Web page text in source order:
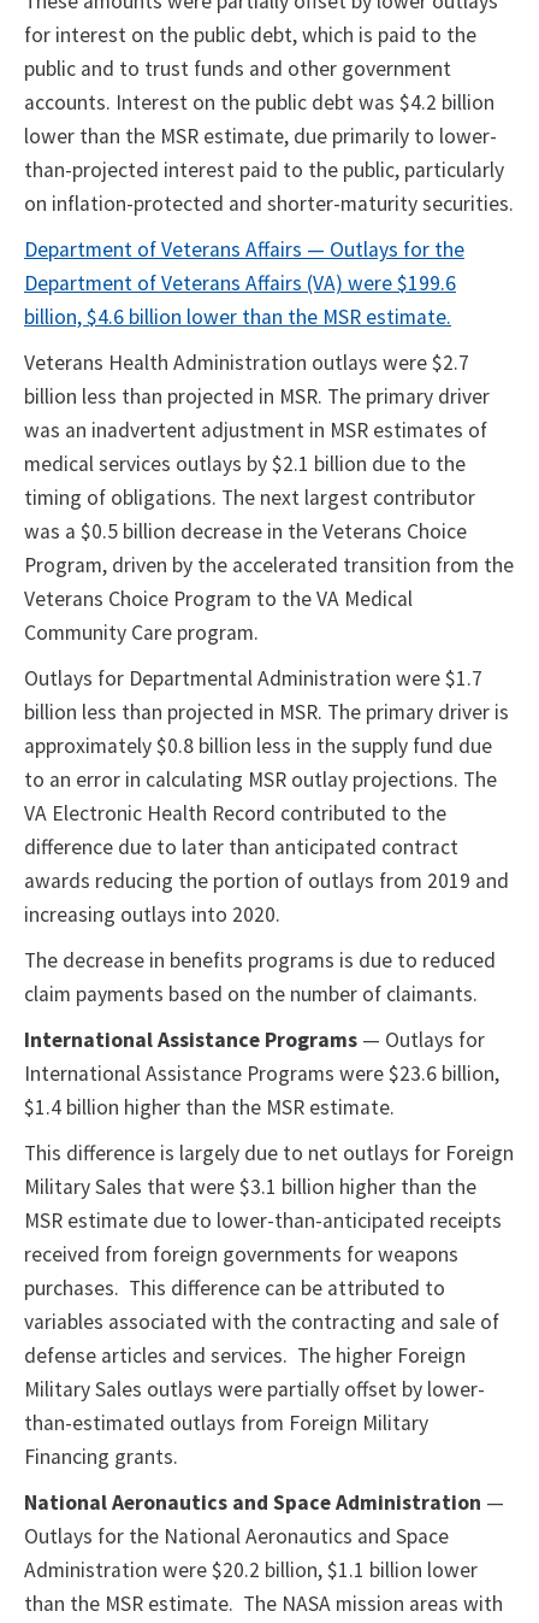
for interest on the public debt, which is paid to the
public and to trust funds and other government
accounts. Interest on the public debt was $4.2 billion
lower than the MSR estimate, due primarily to lower-
than-projected interest paid to the public, particularly
on inflation-protected and shorter-maturity securities.
Department of Veterans Affairs — Outlays for the
Department of Veterans Affairs (VA) were $199.6
billion, $4.6 billion lower than the MSR estimate.
Veterans Health Administration outlays were $2.7
billion less than projected in MSR. The primary driver
was an inadvertent adjustment in MSR estimates of
medical services outlays by $2.1 billion due to the
timing of obligations. The next largest contributor
was a $0.5 billion decrease in the Veterans Choice
Program, driven by the accelerated transition from the
Veterans Choice Program to the VA Medical
Community Care program.
Outlays for Departmental Administration were $1.7
billion less than projected in MSR. The primary driver is
approximately $0.8 billion less in the supply fund due
to an error in calculating MSR outlay projections. The
VA Electronic Health Record contributed to the
difference due to later than anticipated contract
awards reducing the portion of outlays from 2019 and
increasing outlays into 2020.
The decrease in benefits programs is due to reduced
claim payments based on the number of claimants.
International Assistance Programs — Outlays for
International Assistance Programs were $23.6 billion,
$1.4 billion higher than the MSR estimate.
This difference is largely due to net outlays for Foreign
Military Sales that were $3.1 billion higher than the
MSR estimate due to lower-than-anticipated receipts
received from foreign governments for weapons
purchases. This difference can be attributed to
variables associated with the contracting and sale of
defense articles and services. The higher Foreign
Military Sales outlays were partially offset by lower-
than-estimated outlays from Foreign Military
Financing grants.
National Aeronautics and Space Administration —
Outlays for the National Aeronautics and Space
Administration were $20.2 billion, $1.1 billion lower
than the MSR estimate. The NASA mission areas with